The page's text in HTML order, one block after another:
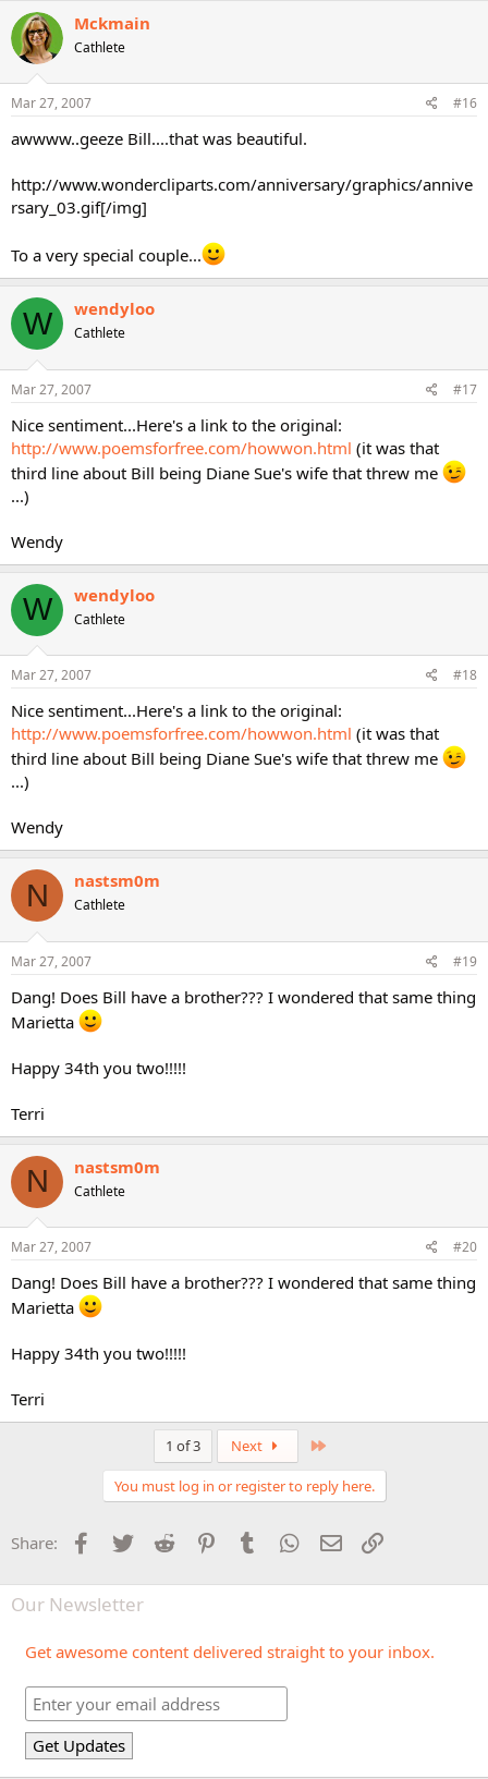
Mckmain
Cathlete
Mar 27, 2007 #16
awwww..geeze Bill....that was beautiful.
http://www.wondercliparts.com/anniversary/graphics/annive
rsary_03.gif[/img]
To a very special couple...
W wendyloo
Cathlete
Mar 27, 2007 #17
Nice sentiment...Here's a link to the original:
http://www.poemsforfree.com/howwon.html (it was that
third line about Bill being Diane Sue's wife that threw me
...)
Wendy
W wendyloo
Cathlete
Mar 27, 2007 #18
Nice sentiment...Here's a link to the original:
http://www.poemsforfree.com/howwon.html (it was that
third line about Bill being Diane Sue's wife that threw me
...)
Wendy
N nastsm0m
Cathlete
Mar 27, 2007 #19
Dang! Does Bill have a brother??? I wondered that same thing
Marietta
Happy 34th you two!!!!!
Terri
N nastsm0m
Cathlete
Mar 27, 2007 #20
Dang! Does Bill have a brother??? I wondered that same thing
Marietta
Happy 34th you two!!!!!
Terri
1 of 3 Next
You must log in or register to reply here.
Share: Facebook
Twitter Reddit PinterestTumblr WhatsApp
Email
Our Newsletter
Get awesome content delivered straight to your inbox.